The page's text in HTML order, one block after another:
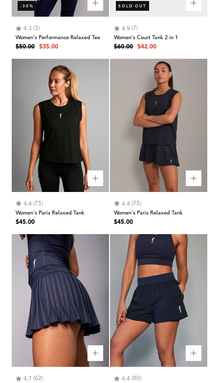
-30%
Rating:
4.3 (3)
Women's Performance Relaxed Tee
Regular
$50.00 Sale
$35.00
SOLD OUT
Rating:
4.9 (7)
Women's Court Tank 2 in 1
Regular
$60.00 Sale
$42.00
Rating:
4.4 (75)
Women's Paris Relaxed Tank
Regular
$45.00
Rating:
4.4 (75)
Women's Paris Relaxed Tank
Regular
$45.00
Rating:
4.7 (62) Rating:
4.4 (80)